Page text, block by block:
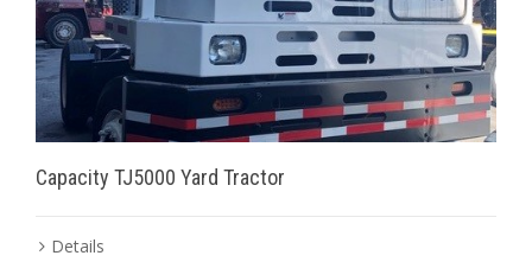
Capacity TJ5000 Yard Tractor
Details